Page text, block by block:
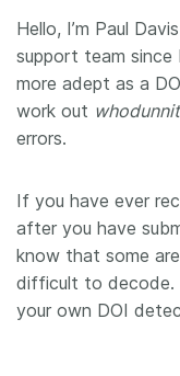
Hello, I’m Paul
support team since
more adept as a
work out whodunnit
errors.
If you have ever
after you have
know that some
difficult to decode.
your own DOI